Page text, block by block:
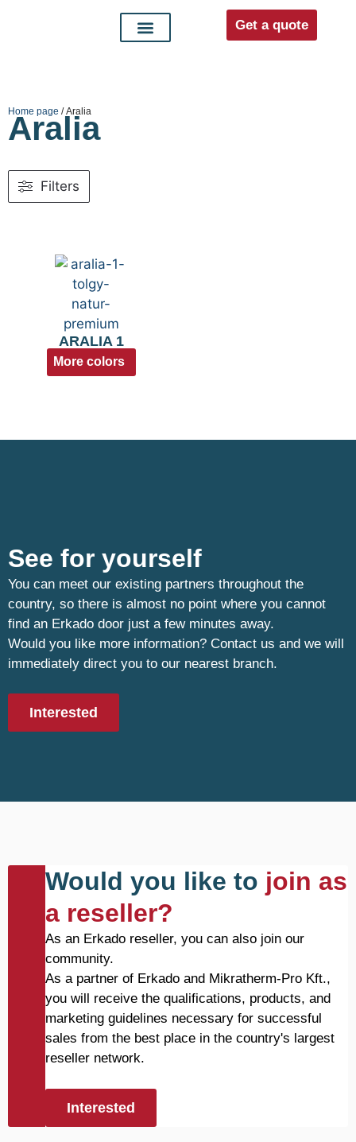
Get a quote
Home page / Aralia
Aralia
Filters
ARALIA 1
More colors
See for yourself
You can meet our existing partners throughout the
country, so there is almost no point where you cannot
find an Erkado door just a few minutes away.
Would you like more information? Contact us and we will
immediately direct you to our nearest branch.
Interested
Would you like to join as
a reseller?
As an Erkado reseller, you can also join our
community.
As a partner of Erkado and Mikratherm-Pro Kft.,
you will receive the qualifications, products, and
marketing guidelines necessary for successful
sales from the best place in the country's largest
reseller network.
Interested